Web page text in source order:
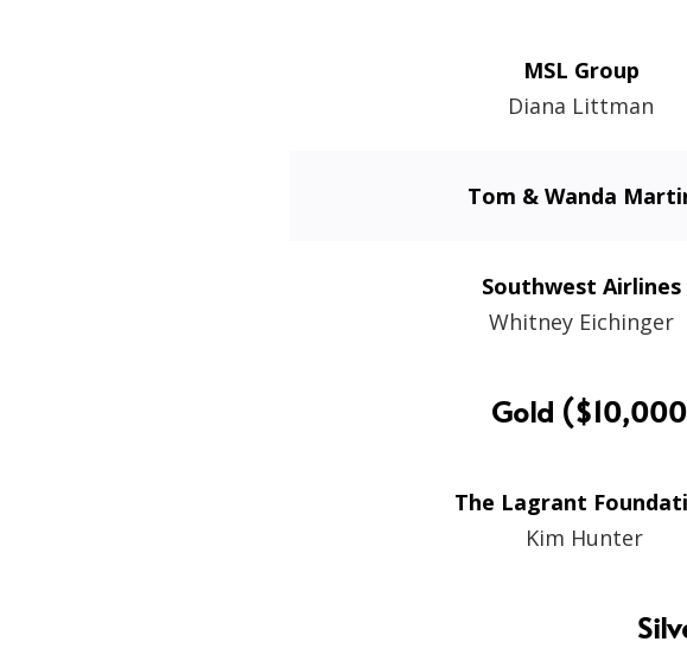
MSL Group
Diana Littman
Tom & Wanda
Southwest Airlines
Whitney Eichinger
Gold
The Lagrant
Kim Hunter